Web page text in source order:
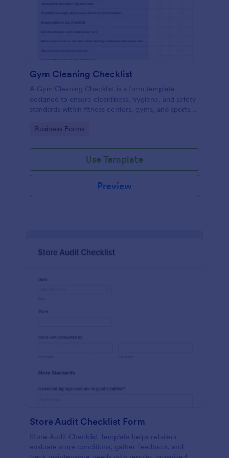
Gym Cleaning Checklist
A Gym Cleaning Checklist is a form template
designed to ensure cleanliness, hygiene, and safety
standards within fitness centers, gyms, and sports
Go to Category:
Business Forms
Use Template
Preview
Store Audit Checklist Form
Store Audit Checklist Template helps retailers
evaluate store conditions, gather feedback, and